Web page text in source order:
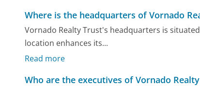
Where is the headquarters of Vornado
Vornado Realty Trust's headquarters is
location enhances its...
Read more
Who are the executives of Vornado